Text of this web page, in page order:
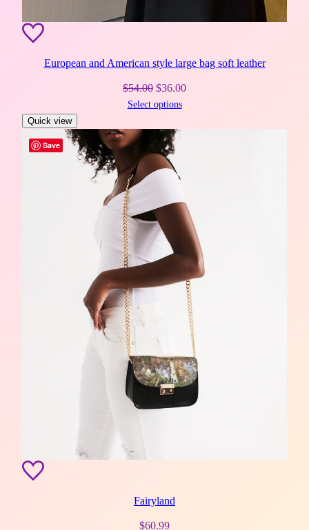
European and American style large bag soft leather
$54.00 Original
price
$54.00.
$36.00Current
Select options
Quick view
Save
Fairyland
$60.99